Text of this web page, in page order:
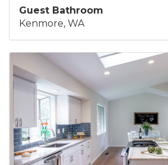
Guest Bathroom
Kenmore, WA